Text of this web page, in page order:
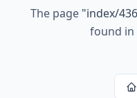
The page "index/
found in